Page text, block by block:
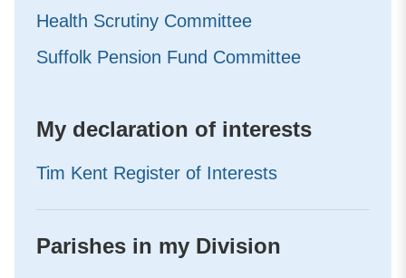
Health Scrutiny Committee
Suffolk Pension Fund Committee
My declaration of interests
Tim Kent Register of Interests
Parishes in my Division